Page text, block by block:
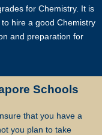
their time, prioritize the
and develop
from Singapore’s
for Chemistry. It is
hire a good Chemistry
and preparation for
Schools
that you have a
you plan to take